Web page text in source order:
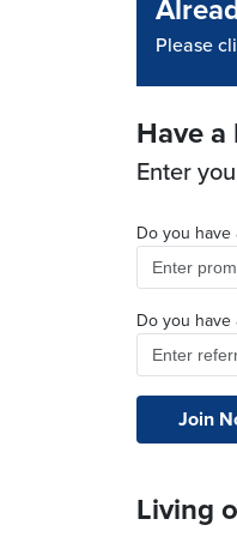
Please
Have a
Enter
Do you have
Do you have
Living